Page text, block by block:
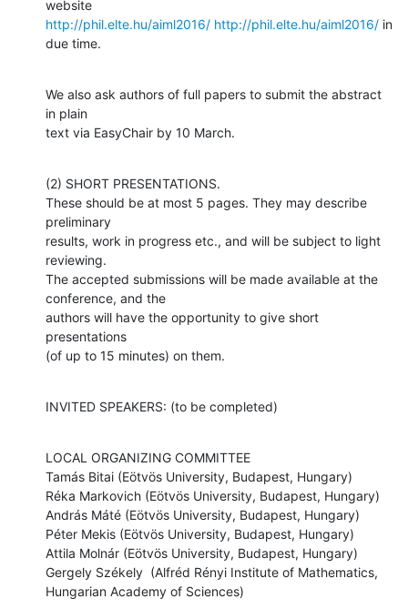
http://phil.elte.hu/aiml2016/ http://phil.elte.hu/aiml2016/ in
due time.
We also ask authors of full papers to submit the abstract
in plain
text via EasyChair by 10 March.
(2) SHORT PRESENTATIONS.
These should be at most 5 pages. They may describe
preliminary
results, work in progress etc., and will be subject to light
reviewing.
The accepted submissions will be made available at the
conference, and the
authors will have the opportunity to give short
presentations
(of up to 15 minutes) on them.
INVITED SPEAKERS: (to be completed)
LOCAL ORGANIZING COMMITTEE
Tamás Bitai (Eötvös University, Budapest, Hungary)
Réka Markovich (Eötvös University, Budapest, Hungary)
András Máté (Eötvös University, Budapest, Hungary)
Péter Mekis (Eötvös University, Budapest, Hungary)
Attila Molnár (Eötvös University, Budapest, Hungary)
Gergely Székely  (Alfréd Rényi Institute of Mathematics,
Hungarian Academy of Sciences)